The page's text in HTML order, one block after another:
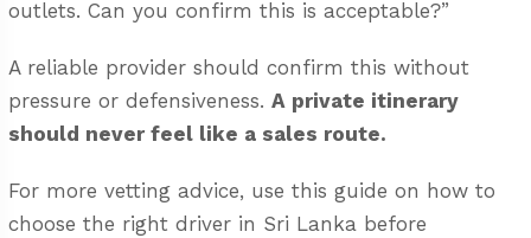
outlets. Can you confirm this is acceptable?”
A reliable provider should confirm this without
pressure or defensiveness. A private itinerary
should never feel like a sales route.
For more vetting advice, use this guide on how to
choose the right driver in Sri Lankabefore